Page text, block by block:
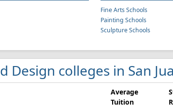
Fine Arts Schools
Painting Schools
Sculpture Schools
Design colleges in San
Average
Tuition